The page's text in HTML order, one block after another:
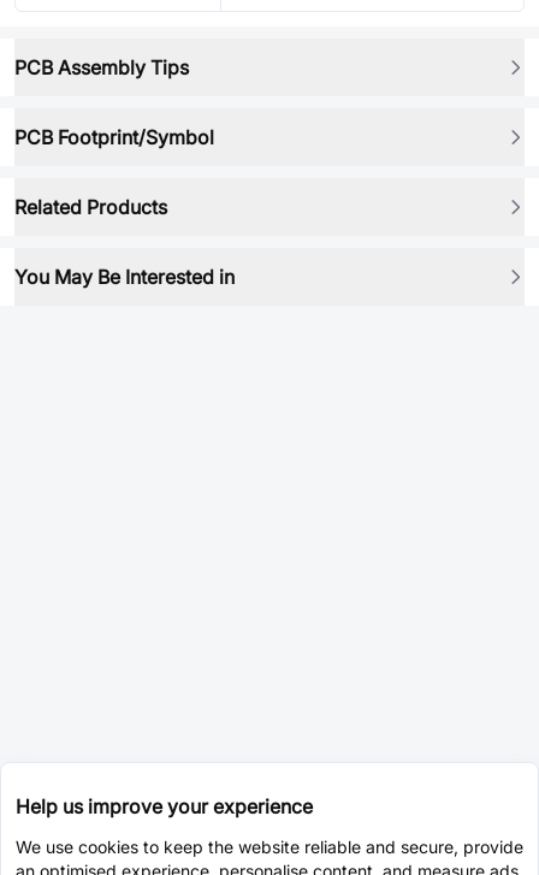
PCB Assembly Tips
PCB Footprint/Symbol
Related Products
You May Be Interested in
Help us improve your experience
We use cookies to keep the website reliable and secure, provide
an optimised experience, personalise content, and measure ads.